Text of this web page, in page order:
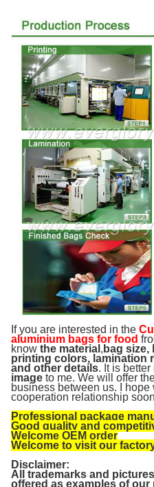
If you are interested in the
aluminium bags for food
know the material , bag
printing colors, lamination
and other details. It is
image to me. We will offer
business between us. I
cooperation relationship
Professional package
Good quality and
Welcome OEM order
Welcome to visit our
Disclaimer:
All trademarks and
offered as examples of